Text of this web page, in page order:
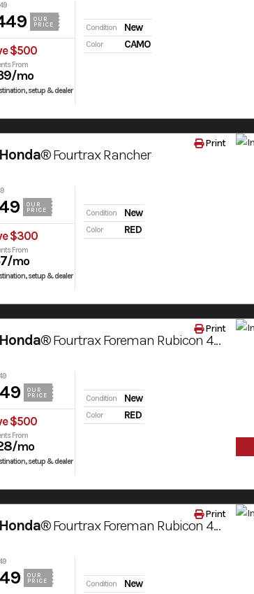
OUR
PRICE
$500
From
/mo
setup & dealer
Condition New
Color CAMO
Fourtrax Rancher
OUR
PRICE
$300
From
/mo
setup & dealer
Condition New
Color RED
Print
Fourtrax Foreman Rubicon 4X4 Automatic Dct Eps
OUR
PRICE
$500
From
/mo
setup & dealer
Condition New
Color RED
Print
Fourtrax Foreman Rubicon 4X4 Automatic Dct Eps
OUR
PRICE
Condition New
Print